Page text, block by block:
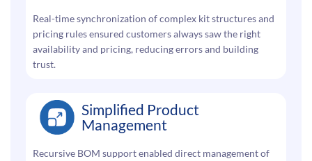
Real-time synchronization of complex kit structures and
pricing rules ensured customers always saw the right
availability and pricing, reducing errors and building
trust.
Simplified Product
Management
Recursive BOM support enabled direct management of